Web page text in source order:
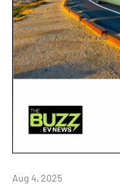
Aug 4, 2025